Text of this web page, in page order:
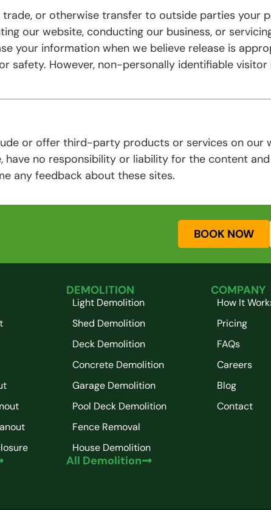
or otherwise transfer to outside parties your
our website, conducting our business, or
your information when we believe release is
safety. However, non-personally identifiable
or offer third-party products or services on our
have no responsibility or liability for the content
any feedback about these sites.
BOOK NOW
DEMOLITION
Light Demolition
Shed Demolition
Deck Demolition
Concrete Demolition
Garage Demolition
Pool Deck Demolition
Fence Removal
House Demolition
All Demolition
COMPANY
How It
Pricing
FAQs
Careers
Blog
Contact